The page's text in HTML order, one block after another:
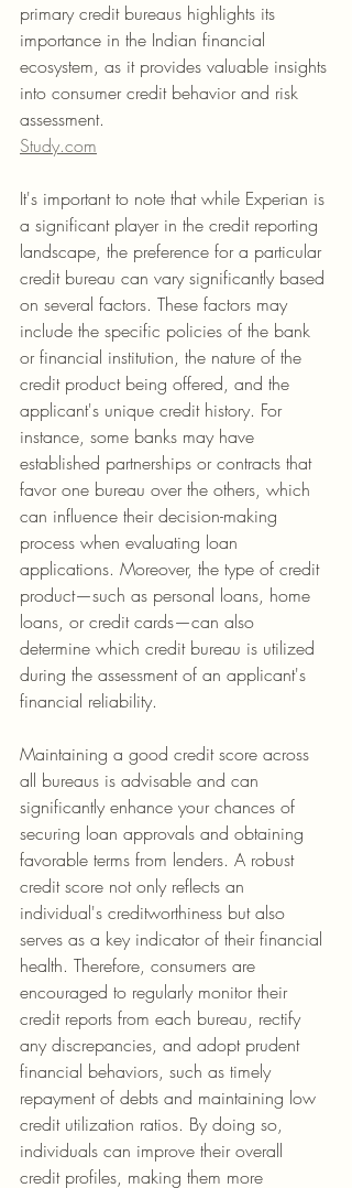
primary credit bureaus highlights its
importance in the Indian financial
ecosystem, as it provides valuable insights
into consumer credit behavior and risk
assessment.
Study.com
It's important to note that while Experian is
a significant player in the credit reporting
landscape, the preference for a particular
credit bureau can vary significantly based
on several factors. These factors may
include the specific policies of the bank
or financial institution, the nature of the
credit product being offered, and the
applicant's unique credit history. For
instance, some banks may have
established partnerships or contracts that
favor one bureau over the others, which
can influence their decision-making
process when evaluating loan
applications. Moreover, the type of credit
product—such as personal loans, home
loans, or credit cards—can also
determine which credit bureau is utilized
during the assessment of an applicant's
financial reliability.
Maintaining a good credit score across
all bureaus is advisable and can
significantly enhance your chances of
securing loan approvals and obtaining
favorable terms from lenders. A robust
credit score not only reflects an
individual's creditworthiness but also
serves as a key indicator of their financial
health. Therefore, consumers are
encouraged to regularly monitor their
credit reports from each bureau, rectify
any discrepancies, and adopt prudent
financial behaviors, such as timely
repayment of debts and maintaining low
credit utilization ratios. By doing so,
individuals can improve their overall
credit profiles, making them more